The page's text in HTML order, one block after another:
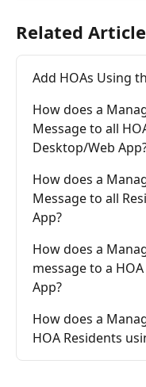
Related
Add HOAs Using
How does a
Message to all
Desktop/Web
How does a
Message to all
App?
How does a
message to a
App?
How does a
HOA Residents